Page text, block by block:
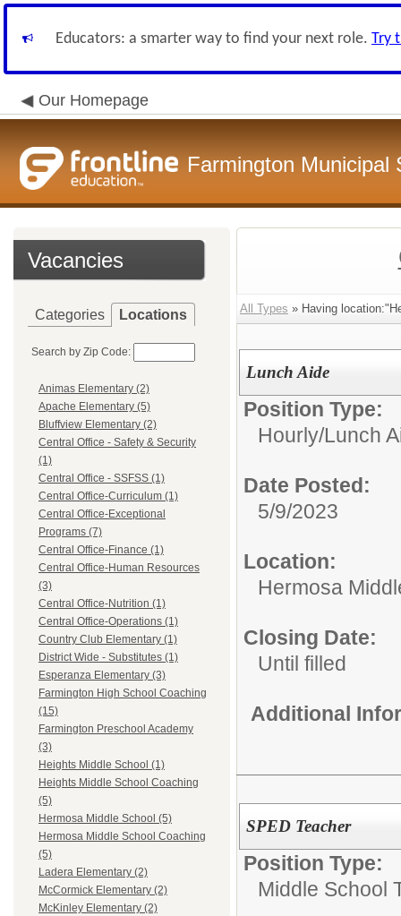
Educators: a smarter way to find your next role. Try
Our Homepage
Farmington Municipal
Vacancies
Categories Locations
Search by Zip Code:
Animas Elementary (2)
Apache Elementary (5)
Bluffview Elementary (2)
Central Office - Safety & Security
(1)
Central Office - SSFSS (1)
Central Office-Curriculum (1)
Central Office-Exceptional
Programs (7)
Central Office-Finance (1)
Central Office-Human Resources
(3)
Central Office-Nutrition (1)
Central Office-Operations (1)
Country Club Elementary (1)
District Wide - Substitutes (1)
Esperanza Elementary (3)
Farmington High School Coaching
(15)
Farmington Preschool Academy
(3)
Heights Middle School (1)
Heights Middle School Coaching
(5)
Hermosa Middle School (5)
Hermosa Middle School Coaching
(5)
Ladera Elementary (2)
McCormick Elementary (2)
McKinley Elementary (2)
All Types » Having
Lunch Aide
Position Type:
Hourly/Lunch
Date Posted:
5/9/2023
Location:
Hermosa
Closing Date:
Until filled
Additional
SPED Teacher
Position Type:
Middle School